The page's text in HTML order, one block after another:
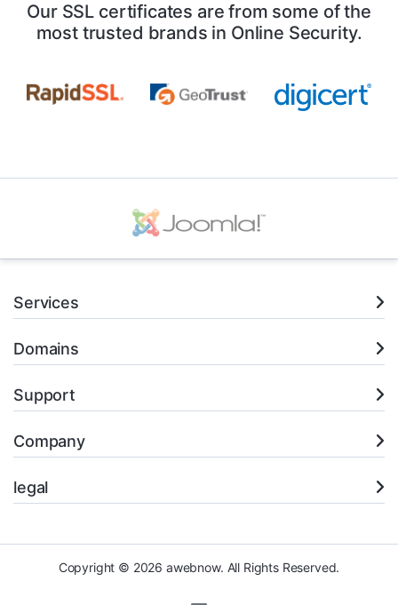
Our SSL certificates are from some of the
most trusted brands in Online Security.
Services
Domains
Support
Company
legal
Copyright © 2026 awebnow. All Rights Reserved.